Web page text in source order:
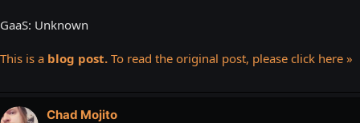
GaaS: Unknown
This is a blog post. To read the original post, please click here »
Chad Mojito